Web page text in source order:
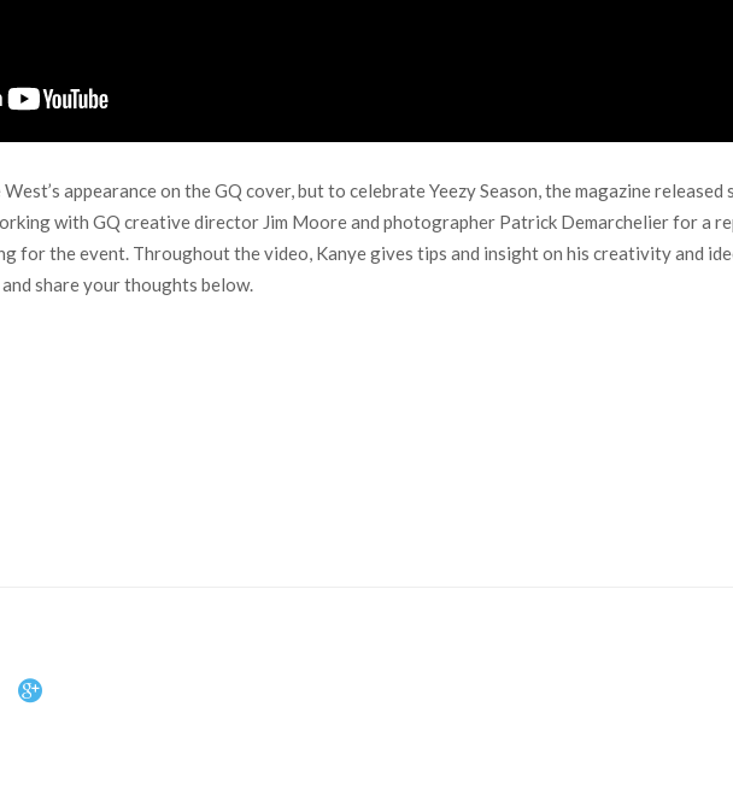
West’s appearance on the GQ cover, but to celebrate Yeezy Season, the magazine
with GQ creative director Jim Moore and photographer Patrick Demarchelier for a
for the event. Throughout the video, Kanye gives tips and insight on his creativity and
share your thoughts below.